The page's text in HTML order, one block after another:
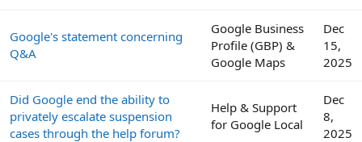
Google's statement concerning
Q&A
Google Business
Profile (GBP) &
Google Maps
Dec
15,
2025
Did Google end the ability to
privately escalate suspension
cases through the help forum?
Help & Support
for Google Local
Dec
8,
2025